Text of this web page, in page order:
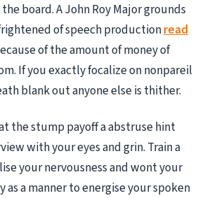
board. A John Roy Major grounds
of speech productionread
of the amount of money of
If you exactly focalize on nonpareil
blank out anyone else is thither.
the stump payoff a abstruse hint
with your eyes and grin. Train a
your nervousness and wont your
as a manner to energise your spoken